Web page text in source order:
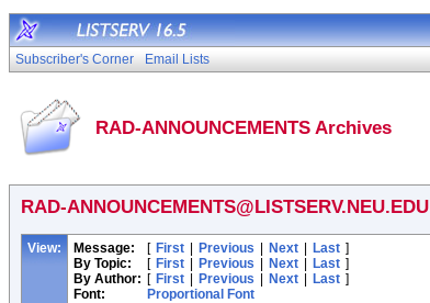
Subscriber's Corner Email Lists
RAD-ANNOUNCEMENTS Archives
RAD-ANNOUNCEMENTS@LISTSERV.NEU.EDU
View: Message: [ First Previous Next Last ]
By Topic:
[ First Previous Next Last ]
By Author: [ First Previous Next Last ]
Font:
Proportional Font